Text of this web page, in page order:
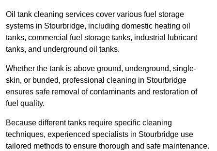
Oil tank cleaning services cover various fuel storage
systems in Stourbridge, including domestic heating oil
tanks, commercial fuel storage tanks, industrial lubricant
tanks, and underground oil tanks.
Whether the tank is above ground, underground, single-
skin, or bunded, professional cleaning in Stourbridge
ensures safe removal of contaminants and restoration of
fuel quality.
Because different tanks require specific cleaning
techniques, experienced specialists in Stourbridge use
tailored methods to ensure thorough and safe maintenance.